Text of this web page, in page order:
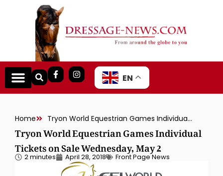
EN
Home Tryon World Equestrian Games Individual Tickets on Sale Wednesday, May 2
Tryon World Equestrian Games Individual
Tickets on Sale Wednesday, May 2
2 minutes April 28, 2018 Front Page News